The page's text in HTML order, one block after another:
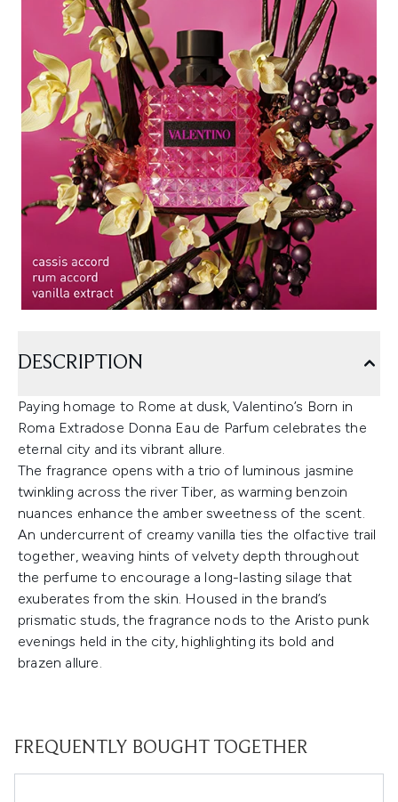
DESCRIPTION
Paying homage to Rome at dusk, Valentino’s Born in
Roma Extradose Donna Eau de Parfum celebrates the
eternal city and its vibrant allure.
The fragrance opens with a trio of luminous jasmine
twinkling across the river Tiber, as warming benzoin
nuances enhance the amber sweetness of the scent.
An undercurrent of creamy vanilla ties the olfactive trail
together, weaving hints of velvety depth throughout
the perfume to encourage a long-lasting silage that
exuberates from the skin. Housed in the brand’s
prismatic studs, the fragrance nods to the Aristo punk
evenings held in the city, highlighting its bold and
brazen allure.
FREQUENTLY BOUGHT TOGETHER